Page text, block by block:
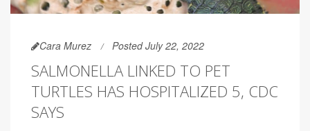
Cara Murez Posted July 22, 2022
SALMONELLA LINKED TO PET
TURTLES HAS HOSPITALIZED 5, CDC
SAYS